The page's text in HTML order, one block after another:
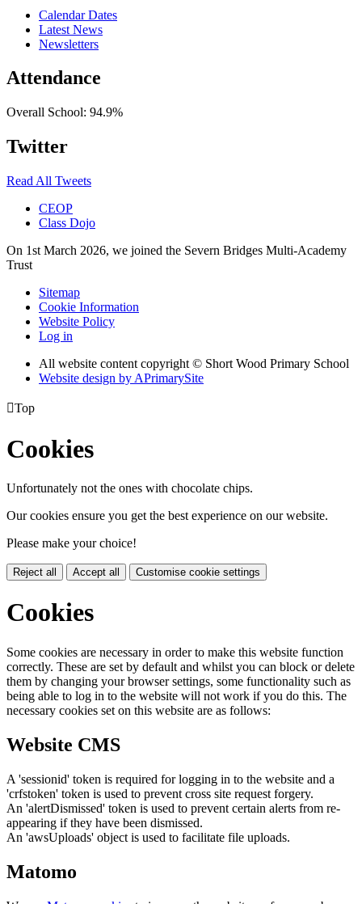
Calendar Dates
Latest News
Newsletters
Attendance
Overall School: 94.9%
Twitter
Read All Tweets
CEOP
Class Dojo
On 1st March 2026, we joined the Severn Bridges Multi-Academy
Trust
Sitemap
Cookie Information
Website Policy
Log in
All website content copyright © Short Wood Primary School
Website design by APrimarySite
Top
Cookies
Unfortunately not the ones with chocolate chips.
Our cookies ensure you get the best experience on our website.
Please make your choice!
Reject all Accept all Customise cookie settings
Cookies
Some cookies are necessary in order to make this website function
correctly. These are set by default and whilst you can block or delete
them by changing your browser settings, some functionality such as
being able to log in to the website will not work if you do this. The
necessary cookies set on this website are as follows:
Website CMS
A 'sessionid' token is required for logging in to the website and a
'crfstoken' token is used to prevent cross site request forgery.
An 'alertDismissed' token is used to prevent certain alerts from re-
appearing if they have been dismissed.
An 'awsUploads' object is used to facilitate file uploads.
Matomo